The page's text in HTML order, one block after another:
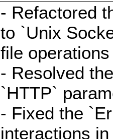
- Refactored
to `Unix
file
- Resolved
`HTTP`
- Fixed the
interactions